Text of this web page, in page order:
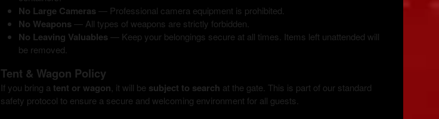
No Large Cameras— Professional camera equipment is prohibited.
No Weapons— All types of weapons are strictly forbidden.
No Leaving Valuables— Keep your belongings secure at all times. Items left unattended will
be removed.
Tent & Wagon Policy
If you bring a tent or wagon , it will be subject to search at the gate. This is part of our standard
safety protocol to ensure a secure and welcoming environment for all guests.